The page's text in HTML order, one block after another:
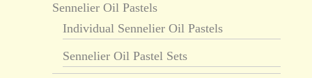
Sennelier Oil Pastels
Individual Sennelier Oil Pastels
Sennelier Oil Pastel Sets